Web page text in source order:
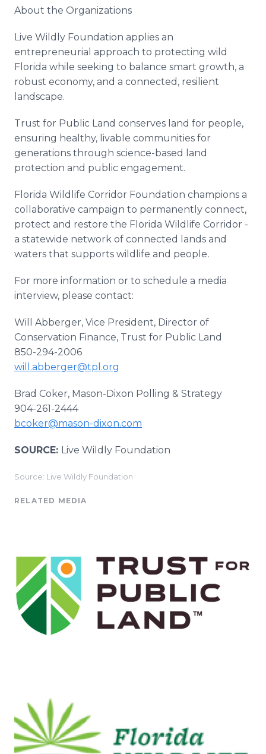
About the Organizations
Live Wildly Foundation applies an
entrepreneurial approach to protecting wild
Florida while seeking to balance smart growth, a
robust economy, and a connected, resilient
landscape.
Trust for Public Land conserves land for people,
ensuring healthy, livable communities for
generations through science-based land
protection and public engagement.
Florida Wildlife Corridor Foundation champions a
collaborative campaign to permanently connect,
protect and restore the Florida Wildlife Corridor -
a statewide network of connected lands and
waters that supports wildlife and people.
For more information or to schedule a media
interview, please contact:
Will Abberger, Vice President, Director of
Conservation Finance, Trust for Public Land
850-294-2006
will.abberger@tpl.org
Brad Coker, Mason-Dixon Polling & Strategy
904-261-2444
bcoker@mason-dixon.com
SOURCE: Live Wildly Foundation
Source: Live Wildly Foundation
RELATED MEDIA